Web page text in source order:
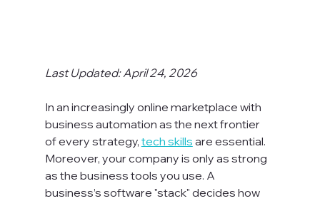
Last Updated: April 24, 2026
In an increasingly online marketplace with
business automation as the next frontier
of every strategy, tech skills are essential.
Moreover, your company is only as strong
as the business tools you use. A
business’s software "stack" decides how